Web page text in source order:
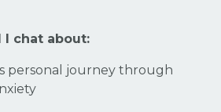
I chat about:
personal journey through